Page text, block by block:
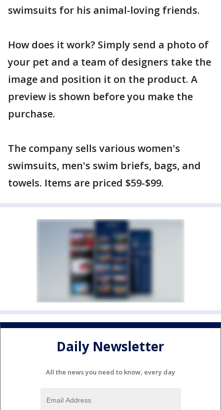
swimsuits for his animal-loving friends.
How does it work? Simply send a photo of
your pet and a team of designers take the
image and position it on the product. A
preview is shown before you make the
purchase.
The company sells various women's
swimsuits, men's swim briefs, bags, and
towels. Items are priced $59-$99.
Daily Newsletter
All the news you need to know, every day